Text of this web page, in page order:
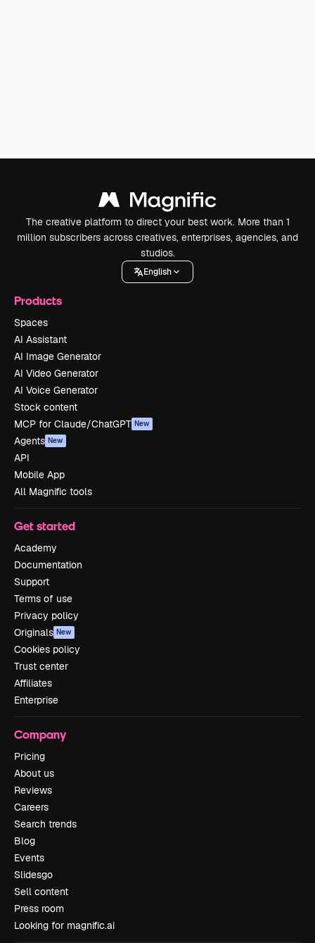
The creative platform to direct your best work. More than 1
million subscribers across creatives, enterprises, agencies, and
studios.
English
Products
Spaces
AI Assistant
AI Image Generator
AI Video Generator
AI Voice Generator
Stock content
MCP for Claude/ChatGPT New
Agents New
API
Mobile App
All Magnific tools
Get started
Academy
Documentation
Support
Terms of use
Privacy policy
Originals New
Cookies policy
Trust center
Affiliates
Enterprise
Company
Pricing
About us
Reviews
Careers
Search trends
Blog
Events
Slidesgo
Sell content
Press room
Looking for magnific.ai